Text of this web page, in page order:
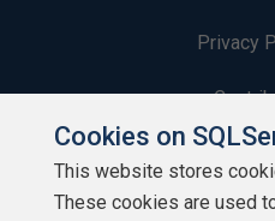
Privacy
Cookies on
This website stores
These cookies are used